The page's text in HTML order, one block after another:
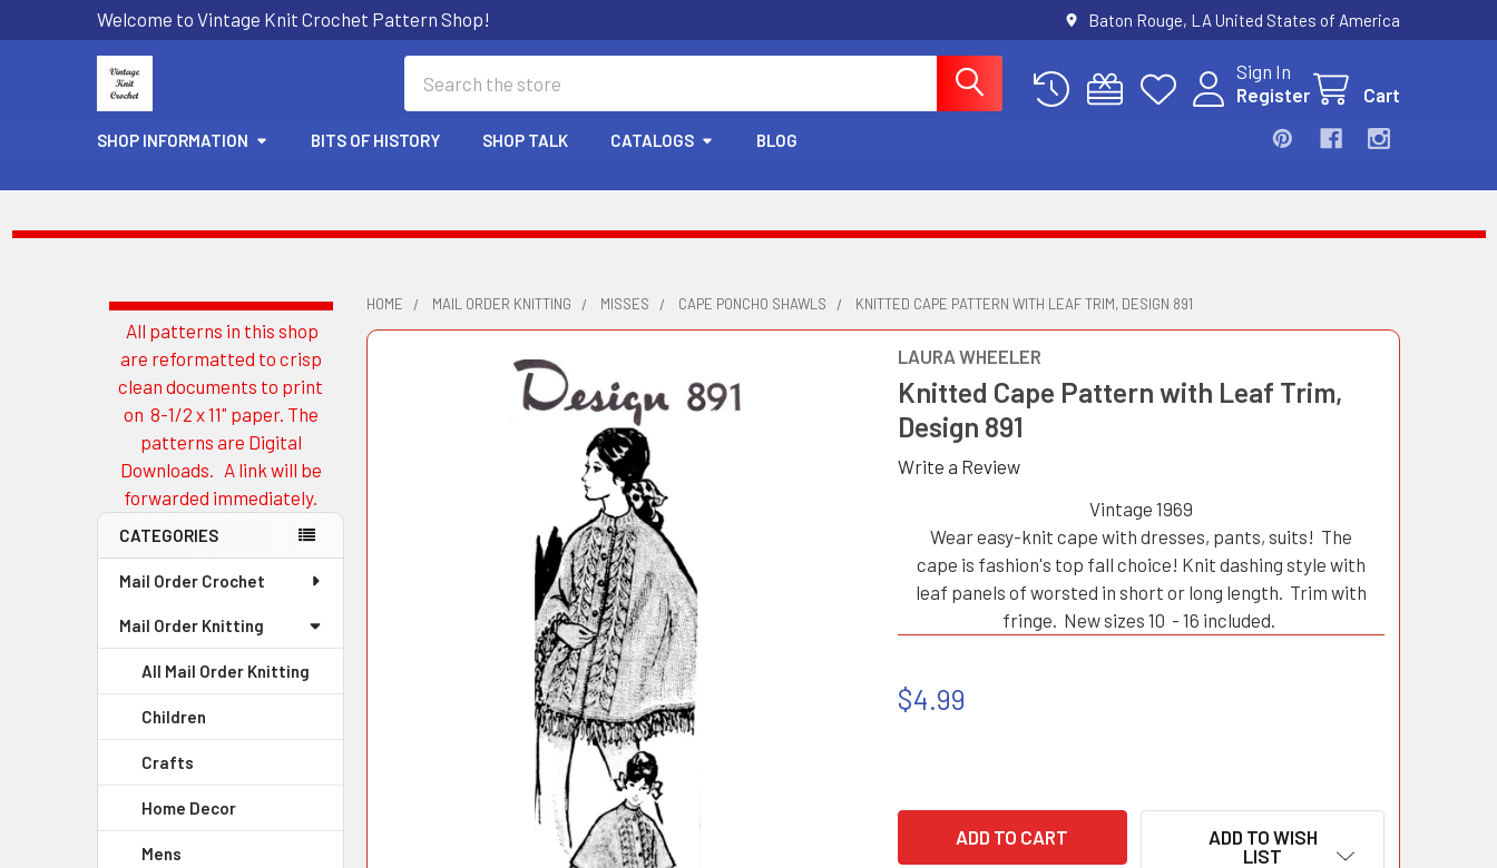
Welcome to Vintage Knit Crochet Pattern Shop! Baton Rouge, LA United States of America
Sign In
Register
Cart
SHOP INFORMATION BITS OF HISTORY SHOP TALK CATALOGS BLOG
Sidebar
All patterns in this shop
are reformatted to crisp
clean documents to print
on 8-1/2 x 11" paper. The
patterns are Digital
Downloads. A link will be
forwarded immediately.
CATEGORIES
Mail Order Crochet
Mail Order Knitting
All Mail Order Knitting
Children
Crafts
Home Decor
Mens
HOME MAIL ORDER KNITTING MISSES CAPE PONCHO SHAWLS KNITTED CAPE PATTERN WITH LEAF TRIM, DESIGN 891
LAURA WHEELER
Knitted Cape Pattern with Leaf Trim,
Design 891
Write a Review
Vintage 1969
Wear easy-knit cape with dresses, pants, suits! The
cape is fashion's top fall choice! Knit dashing style with
leaf panels of worsted in short or long length. Trim with
fringe. New sizes 10 - 16 included.
$4.99
ADD TO WISH
LIST